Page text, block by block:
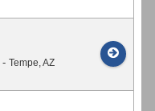
- Tempe,AZ